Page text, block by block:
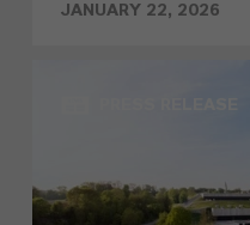
JANUARY 22, 2026